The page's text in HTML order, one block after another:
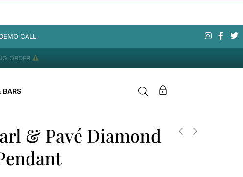
CALL
ORDER
BARS
& Pavé Diamond